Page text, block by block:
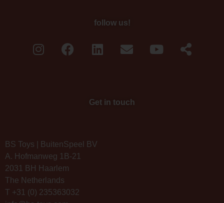
follow us!
Get in touch
BS Toys | BuitenSpeel BV
A. Hofmanweg 1B-21
2031 BH Haarlem
The Netherlands
T +31 (0) 235363032